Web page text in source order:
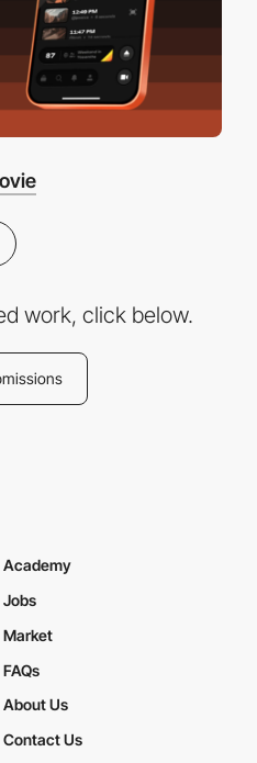
work, click below.
Academy
Jobs
Market
FAQs
About Us
Contact Us